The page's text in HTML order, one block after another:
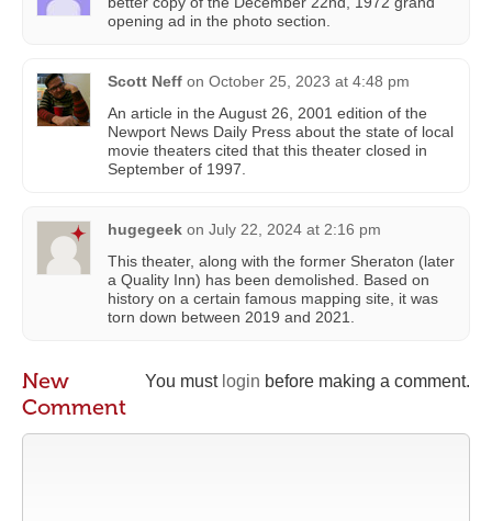
opening ad in the photo section.
Scott Neff on October 25, 2023 at 4:48 pm
An article in the August 26, 2001 edition of the
Newport News Daily Press about the state of local
movie theaters cited that this theater closed in
September of 1997.
hugegeek on July 22, 2024 at 2:16 pm
This theater, along with the former Sheraton (later
a Quality Inn) has been demolished. Based on
history on a certain famous mapping site, it was
torn down between 2019 and 2021.
You must login before making a comment.
New
Comment